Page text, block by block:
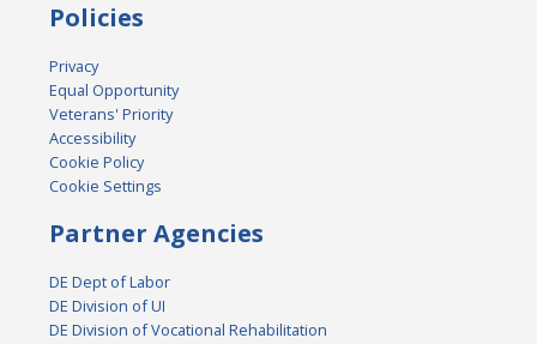
Policies
Privacy
Equal Opportunity
Veterans' Priority
Accessibility
Cookie Policy
Cookie Settings
Partner Agencies
DE Dept of Labor
DE Division of UI
DE Division of Vocational Rehabilitation